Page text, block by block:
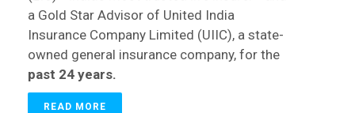
a Gold Star Advisor of United India
Insurance Company Limited (UIIC), a state-
owned general insurance company, for the
past 24 years.
READ MORE